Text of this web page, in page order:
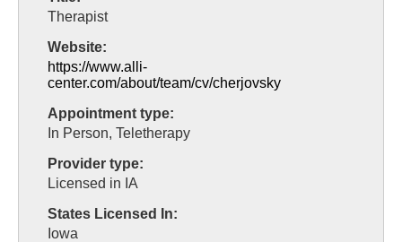
Therapist
Website:
https://www.alli-
center.com/about/team/cv/cherjovsky
Appointment type:
In Person, Teletherapy
Provider type:
Licensed in IA
States Licensed In:
Iowa